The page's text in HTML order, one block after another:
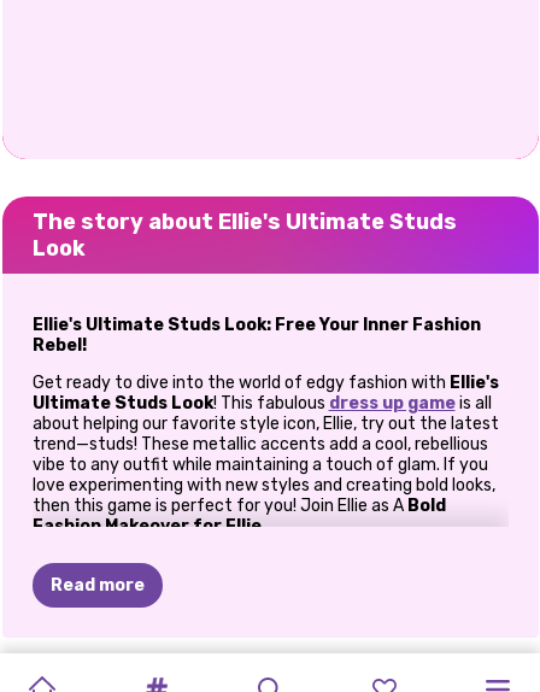
The story about Ellie's Ultimate Studs
Look
Ellie's Ultimate Studs Look: Free Your Inner Fashion
Rebel!
Get ready to dive into the world of edgy fashion with Ellie's
Ultimate Studs Look! This fabulous dress up gameis all
about helping our favorite style icon, Ellie, try out the latest
trend—studs! These metallic accents add a cool, rebellious
vibe to any outfit while maintaining a touch of glam. If you
love experimenting with new styles and creating bold looks,
then this game is perfect for you! Join Ellie as A Bold
Fashion Makeover for Ellie
InEllie's Ultimate Studs Look
her style from cute and classic to fierce and fabulous. The
game kicks off with a
to add a winged eyeliner to give Ellie that fierce “bad girl”
Read more
THE
PRINCESS
PRINCESSES VILLAINS ELIZA